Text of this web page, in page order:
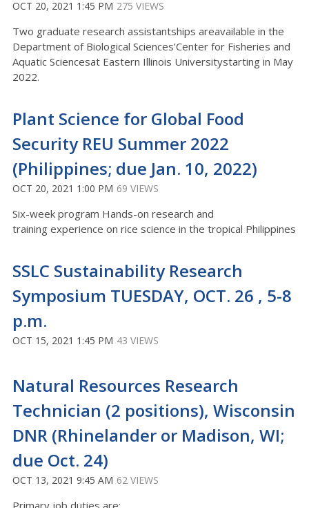
OCT 20, 2021 1:45 PM 275 VIEWS
Two graduate research assistantships areavailable in the
Department of Biological Sciences’Center for Fisheries and
Aquatic Sciencesat Eastern Illinois Universitystarting in May
2022.
Plant Science for Global Food
Security REU Summer 2022
(Philippines; due Jan. 10, 2022)
OCT 20, 2021 1:00 PM 69 VIEWS
Six-week program Hands-on research and
training experience on rice science in the tropical Philippines
SSLC Sustainability Research
Symposium TUESDAY, OCT. 26 , 5-8
p.m.
OCT 15, 2021 1:45 PM 43 VIEWS
Natural Resources Research
Technician (2 positions), Wisconsin
DNR (Rhinelander or Madison, WI;
due Oct. 24)
OCT 13, 2021 9:45 AM 62 VIEWS
Primary job duties are: